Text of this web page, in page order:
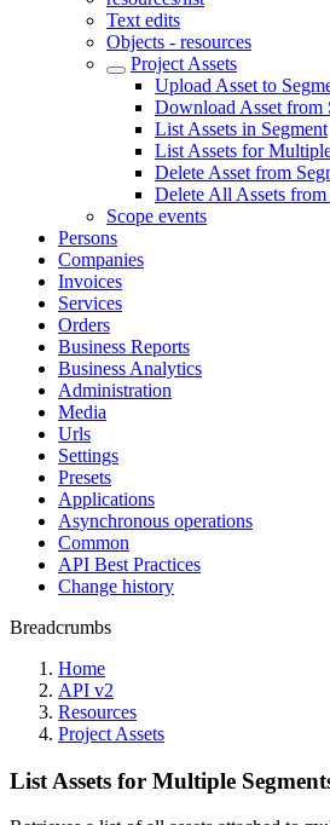
Text edits
Objects - resources
Project Assets
Upload Asset to
Download Asset from
List Assets in Segment
List Assets for
Delete Asset from
Delete All Assets from
Scope events
Persons
Companies
Invoices
Services
Orders
Business Reports
Business Analytics
Administration
Media
Urls
Settings
Presets
Applications
Asynchronous operations
Common
API Best Practices
Change history
Breadcrumbs
Home
API v2
Resources
Project Assets
List Assets for Multiple